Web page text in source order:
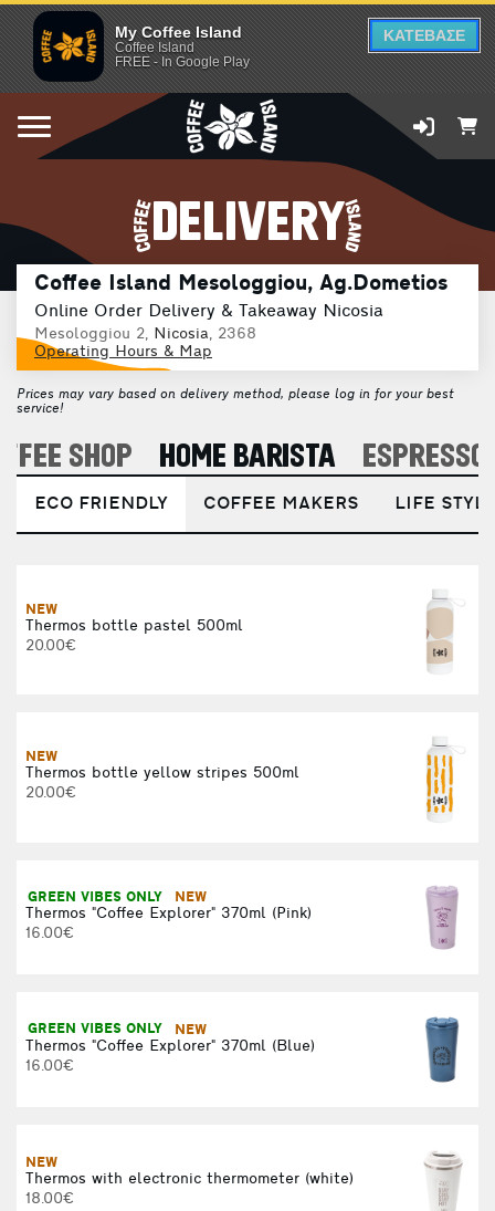
My Coffee Island
Coffee Island
FREE - In Google Play
ΚΑΤΕΒΑΣΕ
DELIVERY
Coffee Island Mesologgiou, Ag.Dometios
Online Order Delivery & Takeaway Nicosia
Mesologgiou 2, Nicosia, 2368
Operating Hours & Map
Prices may vary based on delivery method, please log in for your best
service!
SHOP HOME BARISTA
ECO FRIENDLY COFFEE MAKERS LIFE
NEW
Thermos bottle pastel 500ml
20.00€
NEW
Thermos bottle yellow stripes 500ml
20.00€
GREEN VIBES ONLY NEW
Thermos "Coffee Explorer" 370ml (Pink)
16.00€
GREEN VIBES ONLY NEW
Thermos "Coffee Explorer" 370ml (Blue)
16.00€
NEW
Thermos with electronic thermometer (white)
18.00€